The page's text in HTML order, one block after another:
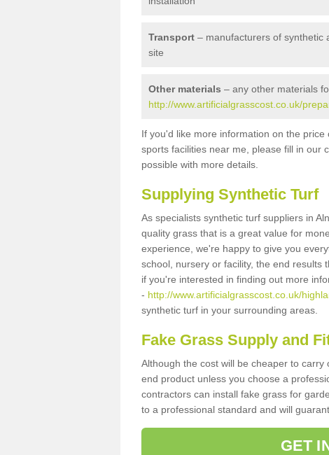
Transport – manufacturers of synthetic
site
Other materials – any other materials
http://www.artificialgrasscost.co.uk/
If you'd like more information on the
sports facilities near me, please fill in our
possible with more details.
Supplying Synthetic Turf
As specialists synthetic turf suppliers in
quality grass that is a great value for
experience, we're happy to give you
school, nursery or facility, the end results
if you're interested in finding out more
- http://www.artificialgrasscost.co.uk/
synthetic turf in your surrounding areas.
Fake Grass Supply and
Although the cost will be cheaper to
end product unless you choose a
contractors can install fake grass for
to a professional standard and will
GET